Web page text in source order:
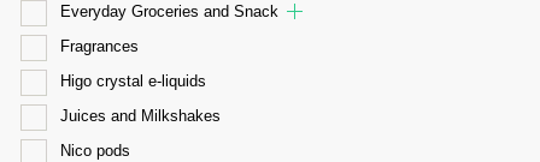
Everyday Groceries and Snack
Fragrances
Higo crystal e-liquids
Juices and Milkshakes
Nico pods